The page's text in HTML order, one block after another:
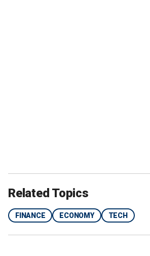
Related Topics
FINANCE ECONOMY TECH